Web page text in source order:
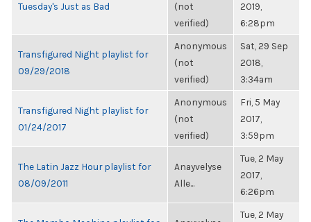
Tuesday's Just as Bad
(not
verified)
2019,
6:28pm
Transfigured Night playlist for
09/29/2018
Anonymous
(not
verified)
Sat, 29 Sep
2018,
3:34am
Transfigured Night playlist for
01/24/2017
Anonymous
(not
verified)
Fri, 5 May
2017,
3:59pm
The Latin Jazz Hour playlist for
08/09/2011
Anayvelyse
Alle...
Tue, 2 May
2017,
6:26pm
Tue, 2 May